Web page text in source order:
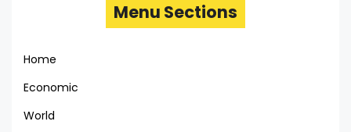
Menu Sections
Home
Economic
World